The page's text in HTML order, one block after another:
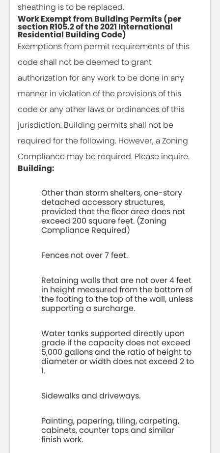
sheathing is to be replaced.
Work Exempt from Building Permits (per
section R105.2 of the 2021 International
Residential Building Code)
Exemptions from permit requirements of this
code shall not be deemed to grant
authorization for any work to be done in any
manner in violation of the provisions of this
code or any other laws or ordinances of this
jurisdiction. Building permits shall not be
required for the following. However, a Zoning
Compliance may be required. Please inquire.
Building:
Other than storm shelters, one-story
detached accessory structures,
provided that the floor area does not
exceed 200 square feet. (Zoning
Compliance Required)
Fences not over 7 feet.
Retaining walls that are not over 4 feet
in height measured from the bottom of
the footing to the top of the wall, unless
supporting a surcharge.
Water tanks supported directly upon
grade if the capacity does not exceed
5,000 gallons and the ratio of height to
diameter or width does not exceed 2 to
1.
Sidewalks and driveways.
Painting, papering, tiling, carpeting,
cabinets, counter tops and similar
finish work.